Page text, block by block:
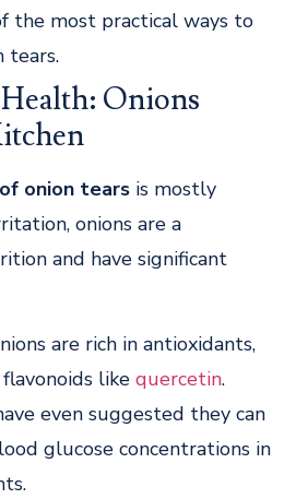
the most practical ways to
tears.
Onions
onion tears is mostly
onions are a
and have significant
are rich in antioxidants,
like quercetin.
even suggested they can
glucose concentrations in